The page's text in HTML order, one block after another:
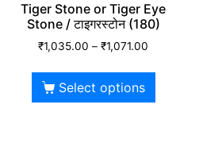
Tiger Stone or Tiger Eye
Stone / टाइगरस्टोन (180)
₹1,035.00 – ₹1,071.00
Select options